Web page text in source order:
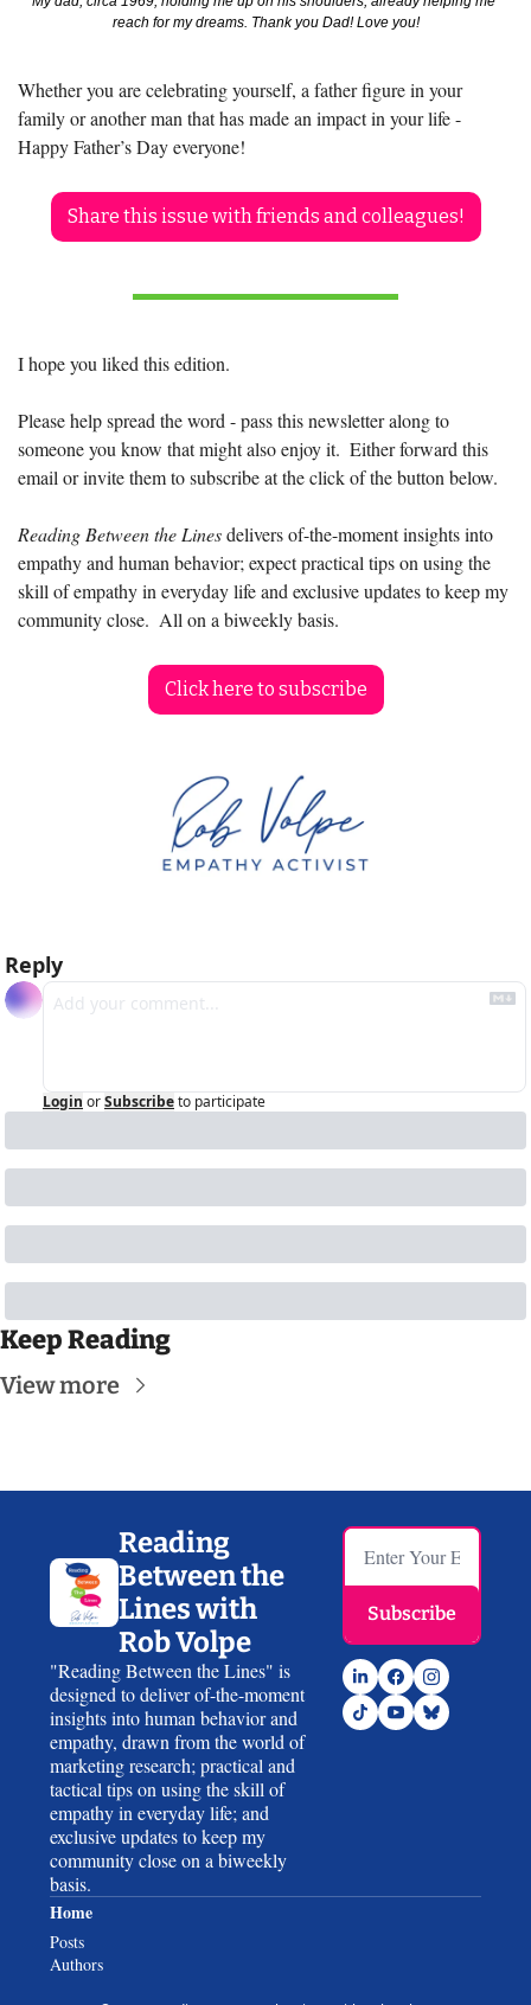
reach for my dreams. Thank you Dad! Love you!
Whether you are celebrating yourself, a father figure in your
family or another man that has made an impact in your life -
Happy Father’s Day everyone!
Share this issue with friends and colleagues!
I hope you liked this edition.
Please help spread the word - pass this newsletter along to
someone you know that might also enjoy it.  Either forward this
email or invite them to subscribe at the click of the button below.
Reading Between the Lines delivers of-the-moment insights into
empathy and human behavior; expect practical tips on using the
skill of empathy in everyday life and exclusive updates to keep my
community close.  All on a biweekly basis.
Click here to subscribe
Reply
Login orSubscribeto participate
Keep Reading
View more
Reading
Between the
Lines with
Rob Volpe
"Reading Between the Lines" is
designed to deliver of-the-moment
insights into human behavior and
empathy, drawn from the world of
marketing research; practical and
tactical tips on using the skill of
empathy in everyday life; and
exclusive updates to keep my
community close on a biweekly
basis.
Subscribe
Home
Posts
Authors